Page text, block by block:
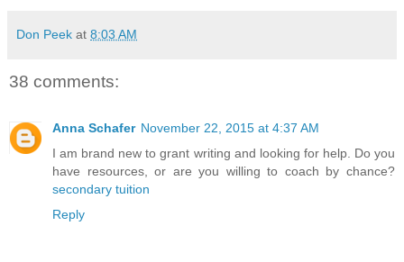
Don Peek at 8:03 AM
38 comments:
Anna Schafer November 22, 2015 at 4:37 AM
I am brand new to grant writing and looking for help. Do you
have resources, or are you willing to coach by chance?
secondary tuition
Reply